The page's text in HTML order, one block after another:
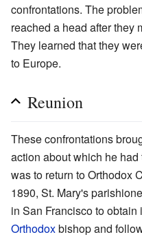
confrontations. The
reached a head after they
They learned that they
to Europe.
Reunion
These confrontations
action about which he
was to return to Orthodox
1890, St. Mary's
in San Francisco to
Orthodoxbishop and